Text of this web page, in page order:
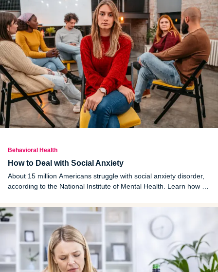
Behavioral Health
How to Deal with Social Anxiety
About 15 million Americans struggle with social anxiety disorder,
according to the National Institute of Mental Health. Learn how to